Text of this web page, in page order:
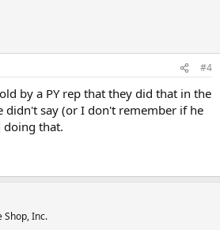
#4
by a PY rep that they did that in the
didn't say (or I don't remember if he
doing that.
Shop, Inc.